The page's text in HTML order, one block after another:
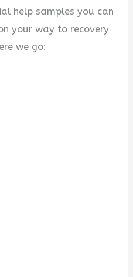
help samples you can
your way to recovery
we go: